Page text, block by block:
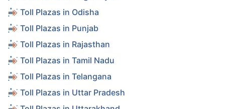
Toll Plazas in Odisha
Toll Plazas in Punjab
Toll Plazas in Rajasthan
Toll Plazas in Tamil Nadu
Toll Plazas in Telangana
Toll Plazas in Uttar Pradesh